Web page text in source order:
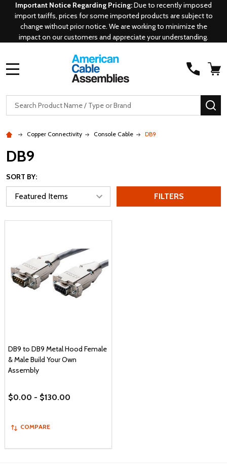
Important Notice Regarding Pricing:Due to recently imposed
import tariffs, prices for some imported products are subject to
change without prior notice. We are working to minimize the
impact on our customers and appreciate your understanding.
Search
Copper Connectivity Console Cable DB9
DB9
SORT BY:
FILTERS
DB9 to DB9 Metal Hood Female
& Male Build Your Own
Assembly
$0.00 - $130.00
COMPARE